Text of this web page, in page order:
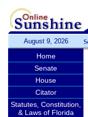
August 9, 2026
Home
Senate
House
Citator
Statutes, Constitution,
& Laws of Florida